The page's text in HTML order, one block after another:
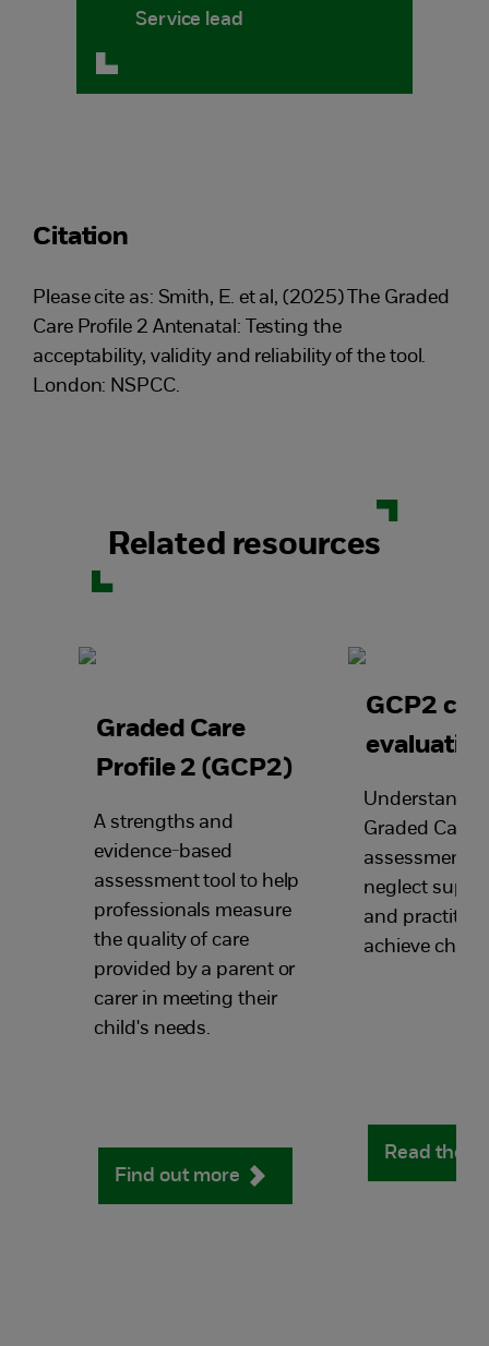
Service lead
Citation
Please cite as: Smith, E. et al, (2025) The Graded
Care Profile 2 Antenatal: Testing the
acceptability, validity and reliability of the tool.
London: NSPCC.
Related resources
Graded Care
Profile 2 (GCP2)
A strengths and
evidence-based
assessment tool to help
professionals measure
the quality of care
provided by a parent or
carer in meeting their
child's needs.
Find out more
GCP2
Graded Care
assessment
neglect
and
achieve
Read the